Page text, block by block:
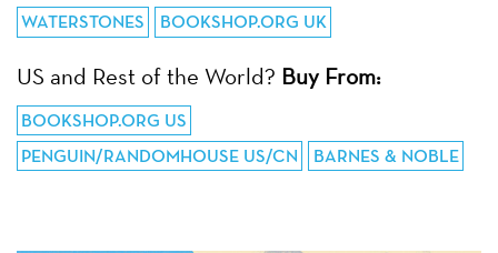
WATERSTONES BOOKSHOP.ORG UK
US and Rest of the World? Buy From:
BOOKSHOP.ORG US
PENGUIN/RANDOMHOUSE US/CN
BARNES & NOBLE